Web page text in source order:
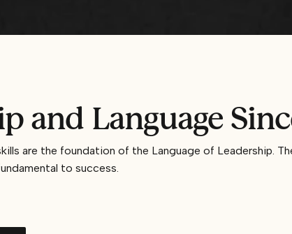
Language
are the foundation of the Language of Leadership.
to success.